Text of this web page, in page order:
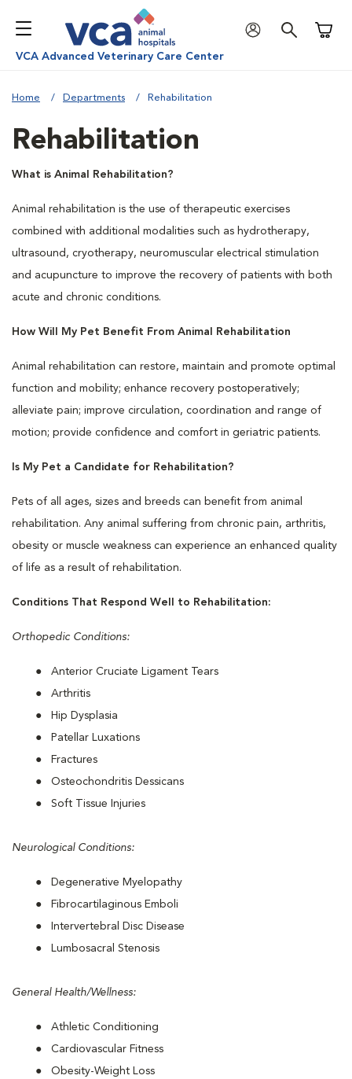
VCA Advanced Veterinary Care Center
Home Departments Rehabilitation
Rehabilitation
What is Animal Rehabilitation?
Animal rehabilitation is the use of therapeutic exercises
combined with additional modalities such as hydrotherapy,
ultrasound, cryotherapy, neuromuscular electrical stimulation
and acupuncture to improve the recovery of patients with both
acute and chronic conditions.
How Will My Pet Benefit From Animal Rehabilitation
Animal rehabilitation can restore, maintain and promote optimal
function and mobility; enhance recovery postoperatively;
alleviate pain; improve circulation, coordination and range of
motion; provide confidence and comfort in geriatric patients.
Is My Pet a Candidate for Rehabilitation?
Pets of all ages, sizes and breeds can benefit from animal
rehabilitation. Any animal suffering from chronic pain, arthritis,
obesity or muscle weakness can experience an enhanced quality
of life as a result of rehabilitation.
Conditions That Respond Well to Rehabilitation:
Orthopedic Conditions:
Anterior Cruciate Ligament Tears
Arthritis
Hip Dysplasia
Patellar Luxations
Fractures
Osteochondritis Dessicans
Soft Tissue Injuries
Neurological Conditions:
Degenerative Myelopathy
Fibrocartilaginous Emboli
Intervertebral Disc Disease
Lumbosacral Stenosis
General Health/Wellness:
Athletic Conditioning
Cardiovascular Fitness
Obesity-Weight Loss